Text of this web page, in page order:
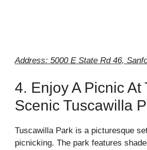
Address: 5000 E State Rd 46,
4. Enjoy A Picnic At
Scenic Tuscawilla
Tuscawilla Park is a picturesque
picnicking. The park features